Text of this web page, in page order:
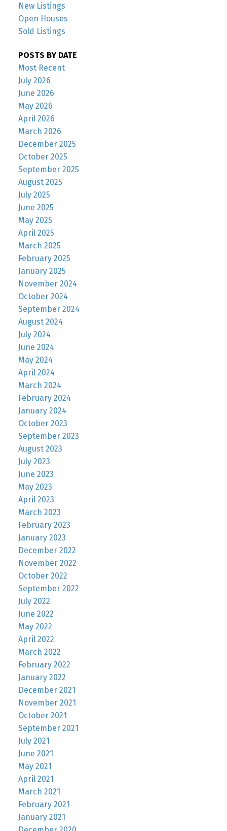
New Listings
Open Houses
Sold Listings
POSTS BY DATE
Most Recent
July 2026
June 2026
May 2026
April 2026
March 2026
December 2025
October 2025
September 2025
August 2025
July 2025
June 2025
May 2025
April 2025
March 2025
February 2025
January 2025
November 2024
October 2024
September 2024
August 2024
July 2024
June 2024
May 2024
April 2024
March 2024
February 2024
January 2024
October 2023
September 2023
August 2023
July 2023
June 2023
May 2023
April 2023
March 2023
February 2023
January 2023
December 2022
November 2022
October 2022
September 2022
July 2022
June 2022
May 2022
April 2022
March 2022
February 2022
January 2022
December 2021
November 2021
October 2021
September 2021
July 2021
June 2021
May 2021
April 2021
March 2021
February 2021
January 2021